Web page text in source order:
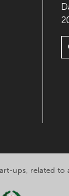
ups, related